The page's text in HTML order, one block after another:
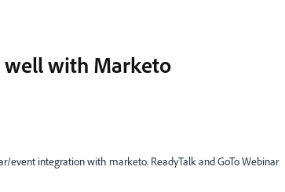
well with Marketo
integration with marketo. ReadyTalk and GoTo Webinar